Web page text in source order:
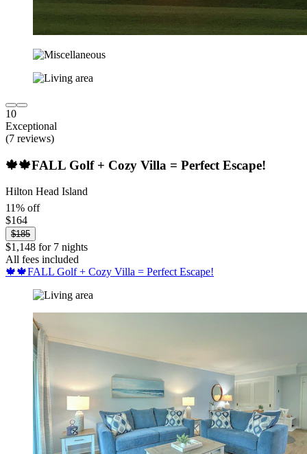
10
Exceptional
(7 reviews)
🍁🍁FALL Golf + Cozy Villa = Perfect Escape!
Hilton Head Island
11% off
$164
$185
$1,148 for 7 nights
All fees included
🍁🍁FALL Golf + Cozy Villa = Perfect Escape!